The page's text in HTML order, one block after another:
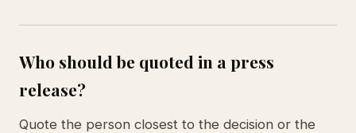
Who should be quoted in a press
release?
Quote the person closest to the decision or the